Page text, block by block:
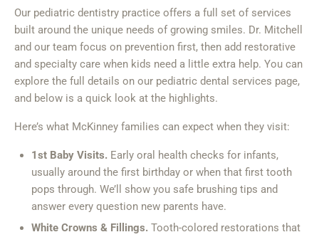
Our pediatric dentistry practice offers a full set of services
built around the unique needs of growing smiles. Dr. Mitchell
and our team focus on prevention first, then add restorative
and specialty care when kids need a little extra help. You can
explore the full details on our pediatric dental services page,
and below is a quick look at the highlights.
Here’s what McKinney families can expect when they visit:
1st Baby Visits. Early oral health checks for infants,
usually around the first birthday or when that first tooth
pops through. We’ll show you safe brushing tips and
answer every question new parents have.
White Crowns & Fillings. Tooth-colored restorations that